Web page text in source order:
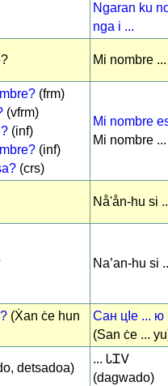
Ngaran ku
nga i ...
Mi nombre ...
(frm)
(vfrm)
(inf)
(inf)
(crs)
Mi nombre
Mi nombre ...
Nå'ån-hu si
Na’an-hu si
(Ẋan ċe hun
Сан цIe ... ю
(San ċe ...
detsadoa)
... ᏓᏆᏙ
(dagwado)